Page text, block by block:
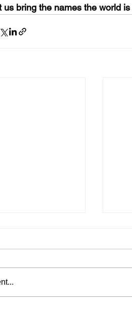
us bring the names the world